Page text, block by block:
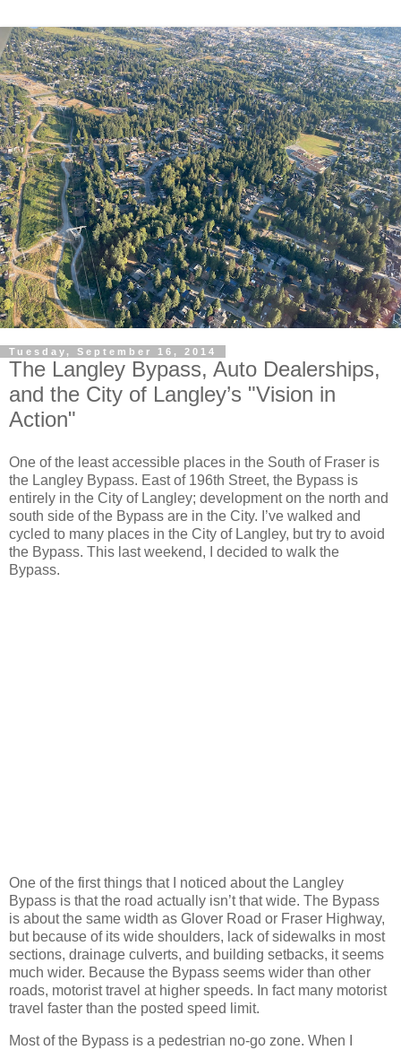
Tuesday, September 16, 2014
The Langley Bypass, Auto Dealerships,
and the City of Langley’s "Vision in
Action"
One of the least accessible places in the South of Fraser is
the Langley Bypass. East of 196th Street, the Bypass is
entirely in the City of Langley; development on the north and
south side of the Bypass are in the City. I’ve walked and
cycled to many places in the City of Langley, but try to avoid
the Bypass. This last weekend, I decided to walk the
Bypass.
One of the first things that I noticed about the Langley
Bypass is that the road actually isn’t that wide. The Bypass
is about the same width as Glover Road or Fraser Highway,
but because of its wide shoulders, lack of sidewalks in most
sections, drainage culverts, and building setbacks, it seems
much wider. Because the Bypass seems wider than other
roads, motorist travel at higher speeds. In fact many motorist
travel faster than the posted speed limit.
Most of the Bypass is a pedestrian no-go zone. When I